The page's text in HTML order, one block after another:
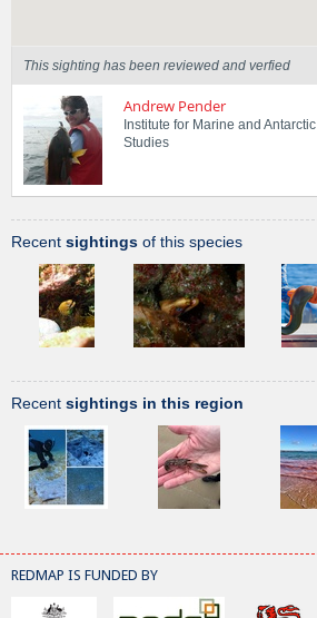
This sighting has been reviewed and verfied
Andrew Pender
Institute for Marine and Antarctic
Studies
Recent sightings of this species
Recent sightings in this region
REDMAP IS FUNDED BY